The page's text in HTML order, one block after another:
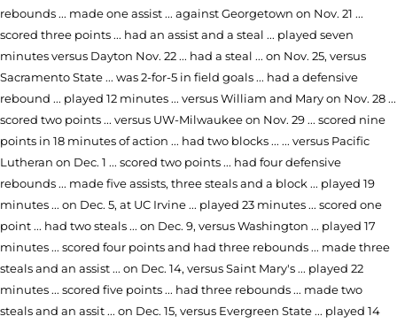
rebounds ... made one assist ... against Georgetown on Nov. 21 ...
scored three points ... had an assist and a steal ... played seven
minutes versus Dayton Nov. 22 ... had a steal ... on Nov. 25, versus
Sacramento State ... was 2-for-5 in field goals ... had a defensive
rebound ... played 12 minutes ... versus William and Mary on Nov. 28 ...
scored two points ... versus UW-Milwaukee on Nov. 29 ... scored nine
points in 18 minutes of action ... had two blocks ... ... versus Pacific
Lutheran on Dec. 1 ... scored two points ... had four defensive
rebounds ... made five assists, three steals and a block ... played 19
minutes ... on Dec. 5, at UC Irvine ... played 23 minutes ... scored one
point ... had two steals ... on Dec. 9, versus Washington ... played 17
minutes ... scored four points and had three rebounds ... made three
steals and an assist ... on Dec. 14, versus Saint Mary's ... played 22
minutes ... scored five points ... had three rebounds ... made two
steals and an assit ... on Dec. 15, versus Evergreen State ... played 14